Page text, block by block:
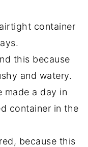
container
this because
and watery.
made a day in
container in the
because this